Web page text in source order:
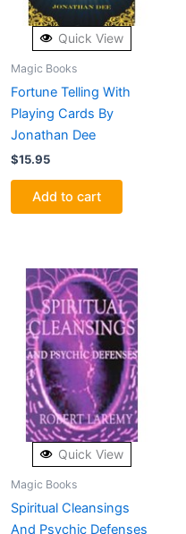
Quick View
Magic Books
Fortune Telling With
Playing Cards By
Jonathan Dee
$15.95
Add to cart
Quick View
Magic Books
Spiritual Cleansings
And Psychic Defenses